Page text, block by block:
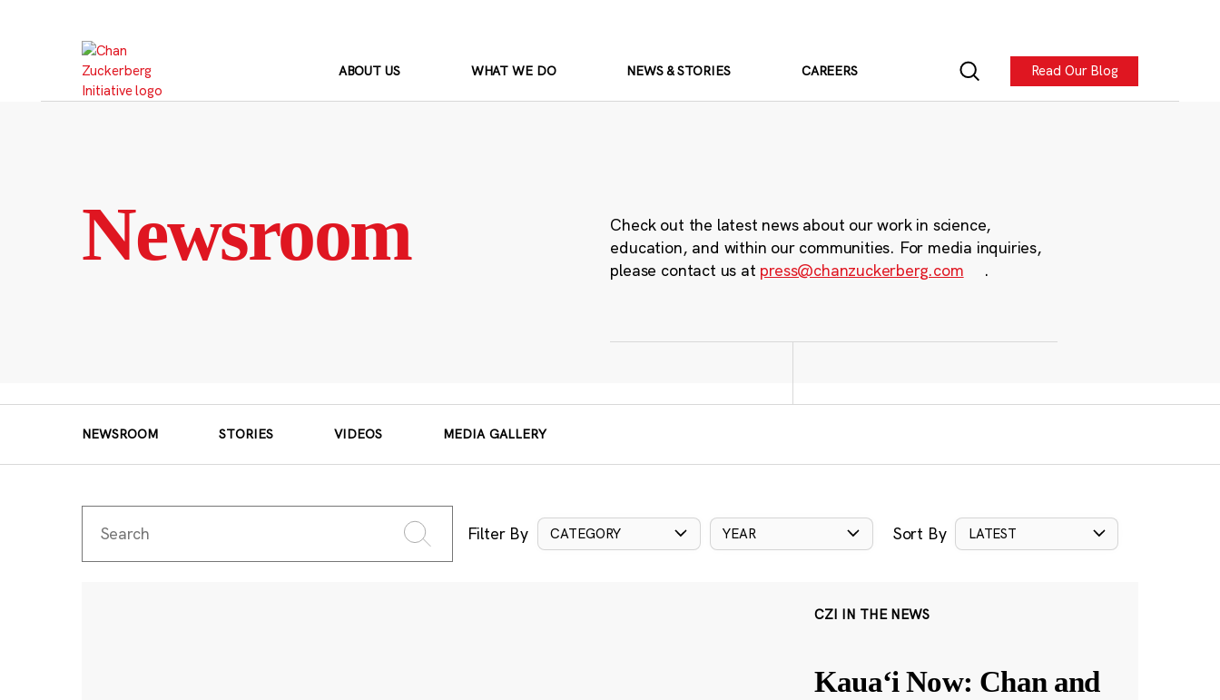
ABOUT US WHAT WE DO NEWS & STORIES CAREERS Read Our Blog
Newsroom
Check out the latest news about our work in science,
education, and within our communities. For media inquiries,
please contact us at press@chanzuckerberg.com .
NEWSROOM STORIES VIDEOS MEDIA GALLERY
Filter By CATEGORY YEAR Sort By LATEST
CZI IN THE NEWS
Kauaʻi Now: Chan and